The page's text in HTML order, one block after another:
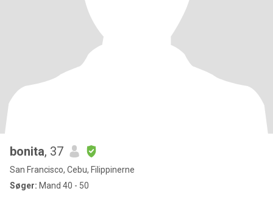
bonita, 37
San Francisco, Cebu, Filippinerne
Søger: Mand 40 - 50